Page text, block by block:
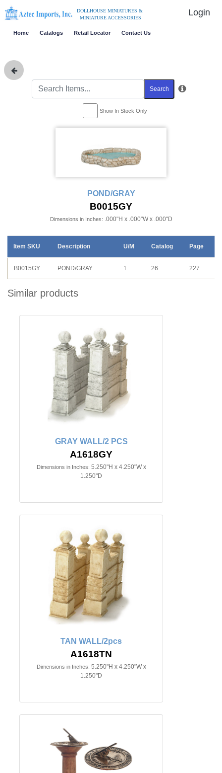
DOLLHOUSE MINIATURES &
MINIATURE ACCESSORIES
Login
Home Catalogs Retail Locator Contact Us
Search
Show In Stock Only
POND/GRAY
B0015GY
Dimensions in Inches: .000"H x .000"W x .000"D
Item SKU Description U/M Catalog Page
B0015GY POND/GRAY 1 26 227
Similar products
GRAY WALL/2 PCS
A1618GY
Dimensions in Inches: 5.250"H x 4.250"W x
1.250"D
TAN WALL/2pcs
A1618TN
Dimensions in Inches: 5.250"H x 4.250"W x
1.250"D